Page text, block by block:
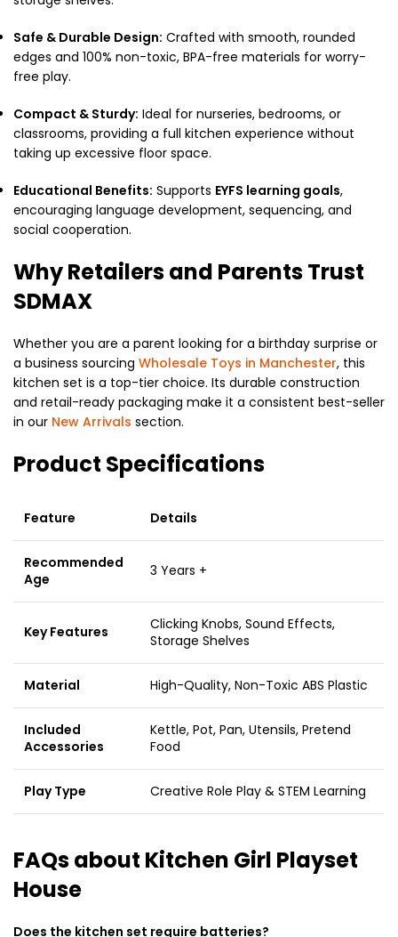
Safe & Durable Design: Crafted with smooth, rounded
edges and 100% non-toxic, BPA-free materials for worry-
free play.
Compact & Sturdy: Ideal for nurseries, bedrooms, or
classrooms, providing a full kitchen experience without
taking up excessive floor space.
Educational Benefits: Supports EYFS learning goals,
encouraging language development, sequencing, and
social cooperation.
Why Retailers and Parents Trust
SDMAX
Whether you are a parent looking for a birthday surprise or
a business sourcing Wholesale Toys in Manchester, this
kitchen set is a top-tier choice. Its durable construction
and retail-ready packaging make it a consistent best-seller
in our New Arrivals section.
Product Specifications
Feature Details
Recommended
Age
3 Years +
Key Features
Clicking Knobs, Sound Effects,
Storage Shelves
Material High-Quality, Non-Toxic ABS Plastic
Included
Accessories
Kettle, Pot, Pan, Utensils, Pretend
Food
Play Type Creative Role Play & STEM Learning
FAQs about Kitchen Girl Playset
House
Does the kitchen set require batteries?